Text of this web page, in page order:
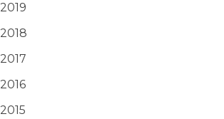
2019
2018
2017
2016
2015